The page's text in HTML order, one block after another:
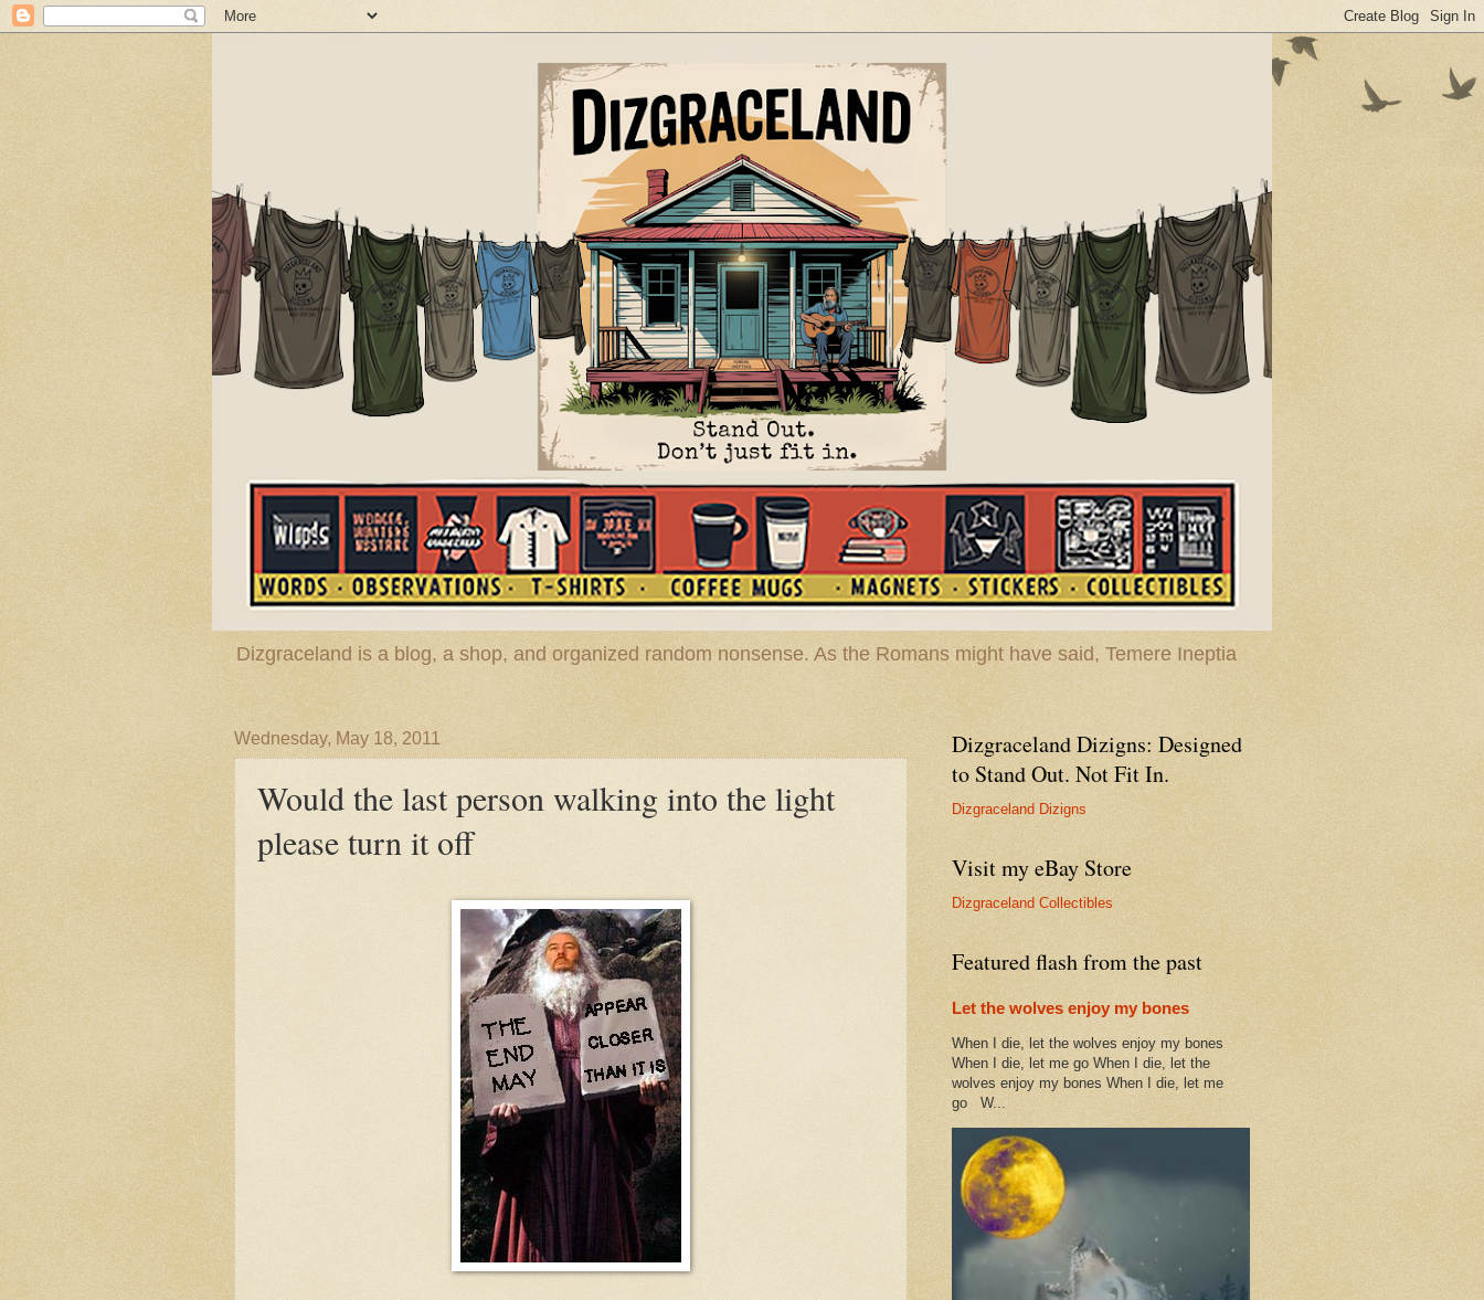
Dizgraceland is a blog, a shop, and organized random nonsense. As the Romans might have said, Temere Ineptia
Wednesday, May 18, 2011
Would the last person walking into the light
please turn it off
Dizgraceland Dizigns: Designed
to Stand Out. Not Fit In.
Dizgraceland Dizigns
Visit my eBay Store
Dizgraceland Collectibles
Featured flash from the past
Let the wolves enjoy my bones
When I die, let the wolves enjoy my bones
When I die, let me go When I die, let the
wolves enjoy my bones When I die, let me
go W...